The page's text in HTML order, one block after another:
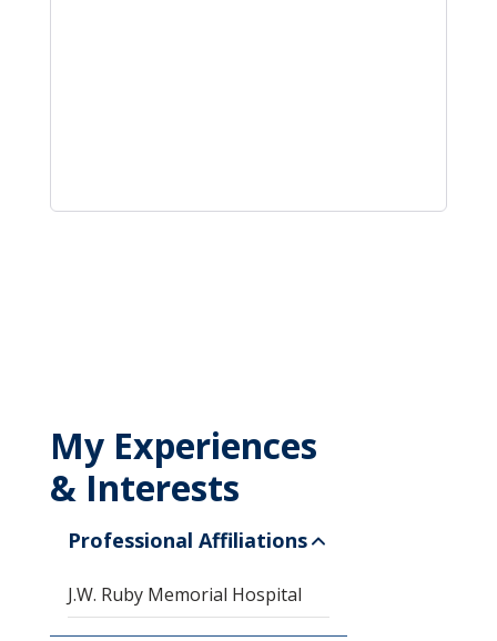
My Experiences
& Interests
Professional Affiliations
J.W. Ruby Memorial Hospital